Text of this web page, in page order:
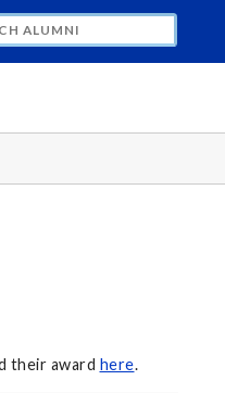
their award here.